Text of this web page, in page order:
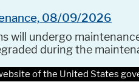
08/09/2026
will undergo
during the
of the United States